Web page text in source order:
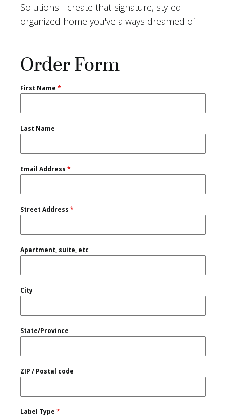
Solutions - create that signature, styled
organized home you've always dreamed of!
Order Form
First Name *
Last Name
Email Address *
Street Address *
Apartment, suite, etc
City
State/Province
ZIP / Postal code
Label Type *